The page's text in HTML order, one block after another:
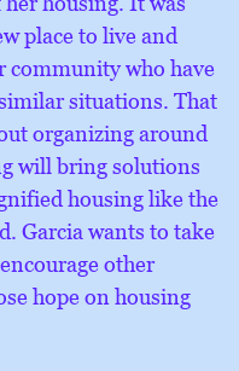
place to live and
community who have
situations. That
organizing around
will bring solutions
housing like the
Garcia wants to take
other
hope on housing